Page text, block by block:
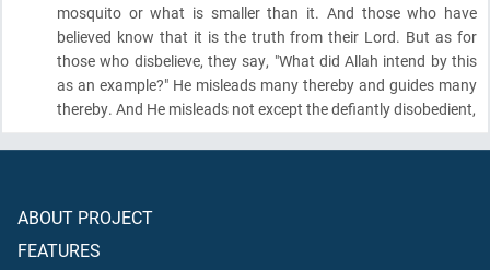
mosquito or what is smaller than it. And those who have
believed know that it is the truth from their Lord. But as for
those who disbelieve, they say, "What did Allah intend by this
as an example?" He misleads many thereby and guides many
thereby. And He misleads not except the defiantly disobedient,
ABOUT PROJECT
FEATURES